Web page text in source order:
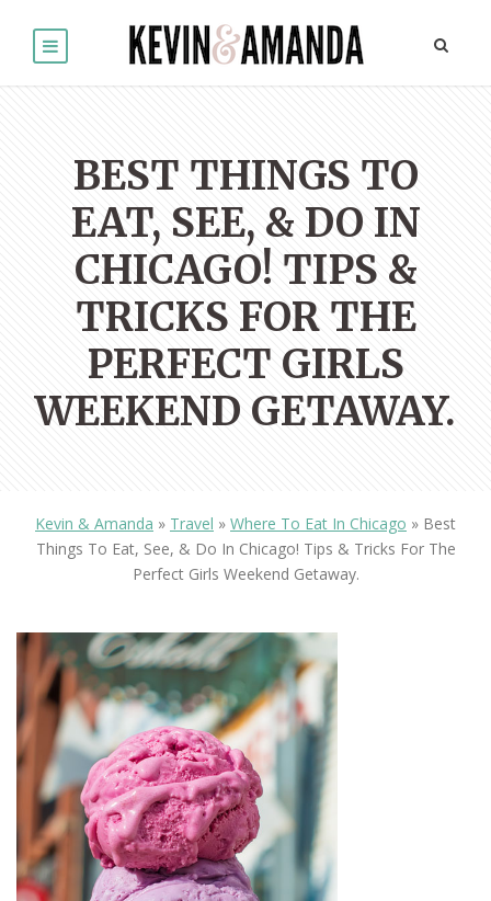
BEST THINGS TO
EAT, SEE, & DO IN
CHICAGO! TIPS &
TRICKS FOR THE
PERFECT GIRLS
WEEKEND GETAWAY.
Kevin & Amanda » Travel » Where To Eat In Chicago » Best
Things To Eat, See, & Do In Chicago! Tips & Tricks For The
Perfect Girls Weekend Getaway.